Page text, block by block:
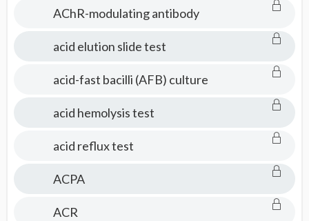
AChR-modulating antibody
acid elution slide test
acid-fast bacilli (AFB) culture
acid hemolysis test
acid reflux test
ACPA
ACR